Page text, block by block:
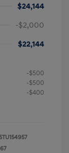
$24,144
-$2,000
$22,144
-$500
-$500
-$400